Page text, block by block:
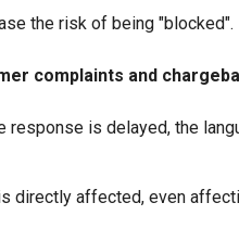
the risk of being "blocked".
complaints and
response is delayed, the
directly affected, even